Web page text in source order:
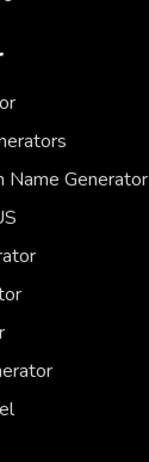
Name Generator